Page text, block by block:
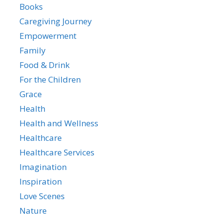
Books
Caregiving Journey
Empowerment
Family
Food & Drink
For the Children
Grace
Health
Health and Wellness
Healthcare
Healthcare Services
Imagination
Inspiration
Love Scenes
Nature